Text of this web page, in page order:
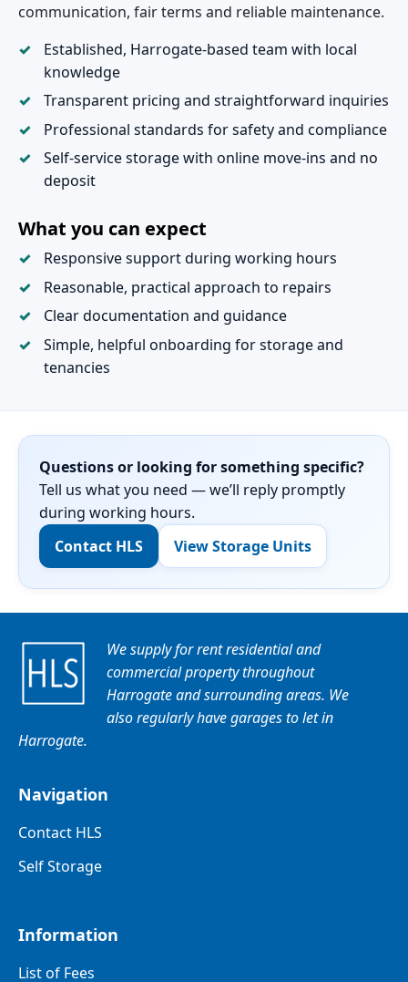
communication, fair terms and reliable maintenance.
Established, Harrogate-based team with local
knowledge
Transparent pricing and straightforward inquiries
Professional standards for safety and compliance
Self-service storage with online move-ins and no
deposit
What you can expect
Responsive support during working hours
Reasonable, practical approach to repairs
Clear documentation and guidance
Simple, helpful onboarding for storage and
tenancies
Questions or looking for something specific?
Tell us what you need — we’ll reply promptly
during working hours.
Contact HLS
View Storage Units
We supply for rent residential and
commercial property throughout
Harrogate and surrounding areas. We
also regularly have garages to let in
Harrogate.
Navigation
Contact HLS
Self Storage
Information
List of Fees